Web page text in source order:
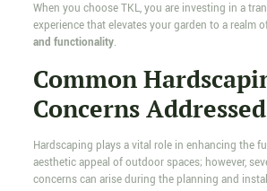
When you choose TKL, you are investing in a
experience that elevates your garden to a realm
and functionality.
Common
Concerns Addressed
Hardscaping plays a vital role in enhancing the
aesthetic appeal of outdoor spaces; however,
concerns can arise during the planning and